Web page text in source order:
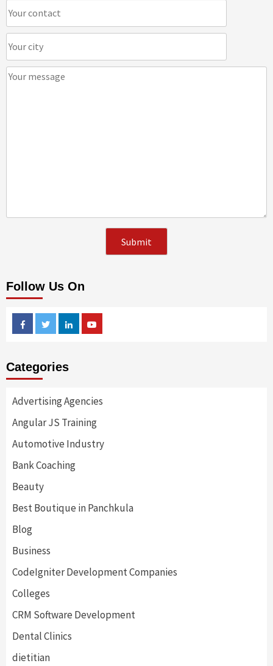
Follow Us On
FacebookTwitterLinkedin
Categories
Advertising Agencies
Angular JS Training
Automotive Industry
Bank Coaching
Beauty
Best Boutique in Panchkula
Blog
Business
CodeIgniter Development Companies
Colleges
CRM Software Development
Dental Clinics
dietitian